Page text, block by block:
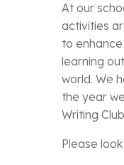
At our
activities
to
learning
world. We
the year
Writing
Please